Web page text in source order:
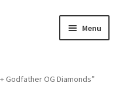
Menu
Godfather OG Diamonds”